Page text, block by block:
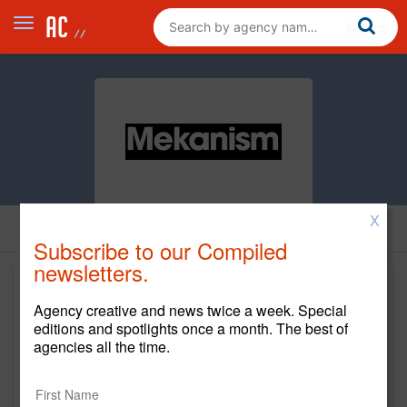
X
Subscribe to our Compiled
newsletters.
Agency creative and news twice a week. Special
editions and spotlights once a month. The best of
agencies all the time.